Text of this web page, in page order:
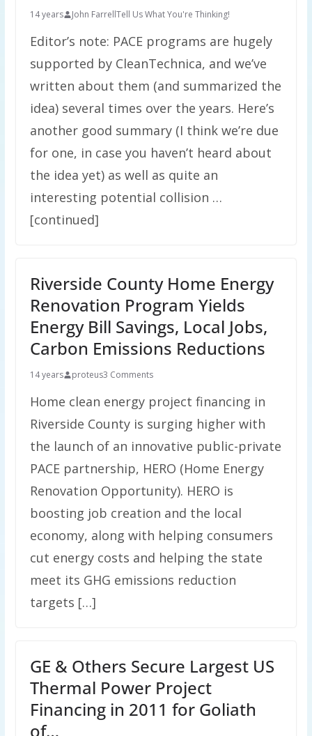
14 years John FarrellTell Us What You're Thinking!
Editor’s note: PACE programs are hugely
supported by CleanTechnica, and we’ve
written about them (and summarized the
idea) several times over the years. Here’s
another good summary (I think we’re due
for one, in case you haven’t heard about
the idea yet) as well as quite an
interesting potential collision …
[continued]
Riverside County Home Energy
Renovation Program Yields
Energy Bill Savings, Local Jobs,
Carbon Emissions Reductions
14 years proteus3 Comments
Home clean energy project financing in
Riverside County is surging higher with
the launch of an innovative public-private
PACE partnership, HERO (Home Energy
Renovation Opportunity). HERO is
boosting job creation and the local
economy, along with helping consumers
cut energy costs and helping the state
meet its GHG emissions reduction
targets […]
GE & Others Secure Largest US
Thermal Power Project
Financing in 2011 for Goliath
of…